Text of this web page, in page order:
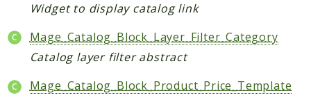
Widget to display catalog link
Mage_Catalog_Block_Layer_Filter_Category
Catalog layer filter abstract
Mage_Catalog_Block_Product_Price_Template